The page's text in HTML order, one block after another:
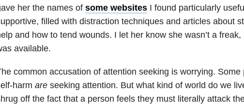
her the names of some websitesI found particularly
filled with distraction techniques and articles about
and how to tend wounds. I let her know she wasn’t a
available.
common accusation of attention seeking is worrying. Some
harm areseeking attention. But what kind of world do we
off the fact that a person feels they must literally attack